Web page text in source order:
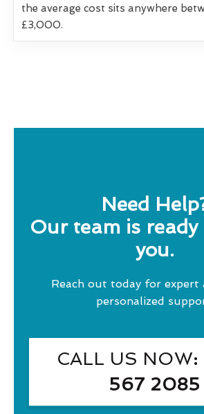
the average cost sits anywhere
£3,000.
Need
Our team is ready
you.
Reach out today for expert
personalized
CALL US NOW:
567 2085